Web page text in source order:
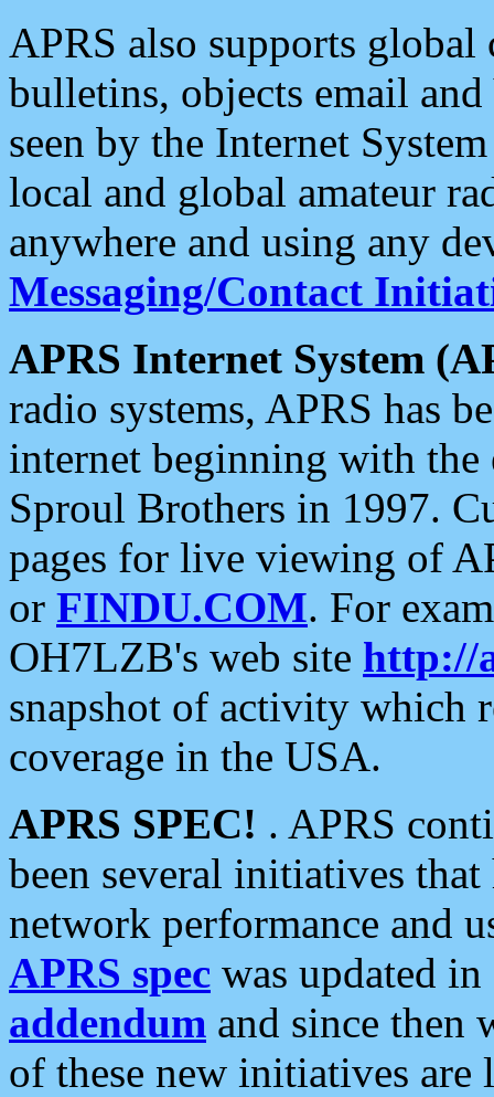
APRS also supports
bulletins, objects email and
seen by the Internet
local and global amateur
anywhere and using any
Messaging/Contact
APRS Internet System
radio systems, APRS has
internet beginning with the
Sproul Brothers in 1997.
pages for live viewing of
or FINDU.COM. For
OH7LZB's web site http://
snapshot of activity which
coverage in the USA.
APRS SPEC! . APRS
been several initiatives
network performance and
APRS spec was updated
addendum and since then
of these new initiatives are